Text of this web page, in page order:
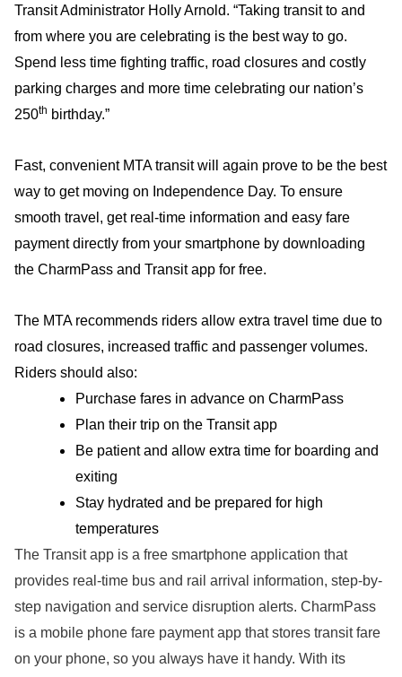
Transit Administrator Holly Arnold. “Taking transit to and
from where you are celebrating is the best way to go.
Spend less time fighting traffic, road closures and costly
parking charges and more time celebrating our nation’s
250th birthday.”
Fast, convenient MTA transit will again prove to be the best
way to get moving on Independence Day. To ensure
smooth travel, get real-time information and easy fare
payment directly from your smartphone by downloading
the CharmPass and Transit app for free.
The MTA recommends riders allow extra travel time due to
road closures, increased traffic and passenger volumes.
Riders should also:
Purchase fares in advance on CharmPass
Plan their trip on the Transit app
Be patient and allow extra time for boarding and
exiting
Stay hydrated and be prepared for high
temperatures
The Transit app is a free smartphone application that
provides real-time bus and rail arrival information, step-by-
step navigation and service disruption alerts. CharmPass
is a mobile phone fare payment app that stores transit fare
on your phone, so you always have it handy. With its